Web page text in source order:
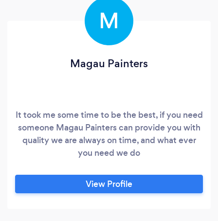
M
Magau Painters
It took me some time to be the best, if you need
someone Magau Painters can provide you with
quality we are always on time, and what ever
you need we do
View Profile